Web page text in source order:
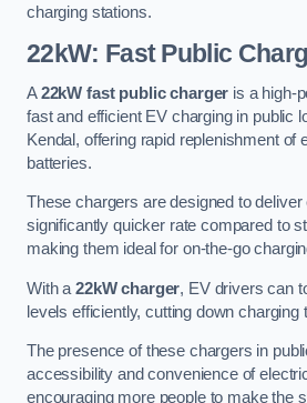
charging stations.
22kW: Fast Public
A22kW fast public charger is a high-
fast and efficient EV charging in public
Kendal, offering rapid replenishment of
batteries.
These chargers are designed to deliver
significantly quicker rate compared to
making them ideal for on-the-go
With a 22kW charger, EV drivers can
levels efficiently, cutting down charging
The presence of these chargers in
accessibility and convenience of
encouraging more people to make the